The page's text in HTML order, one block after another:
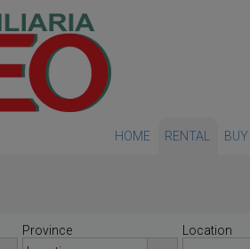
HOME RENTAL BUY
Province Location